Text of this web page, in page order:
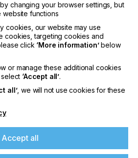
an enhanced color gamut
with the introduction of Orange
jointly in-house with
converters to achieve shelf
differentiation.
back in control
the Total Cost of Ownership
adoption of reel-to-reel digital
level of automation and
the Gallus One now
of the proven Gallus
By bringing everything in
changing your browser settings, but
website functions
cookies, our website may use
cookies, targeting cookies and
click ‘More information’below
or manage these additional cookies
‘Accept all’.
all’, we will not use cookies for these
Accept all